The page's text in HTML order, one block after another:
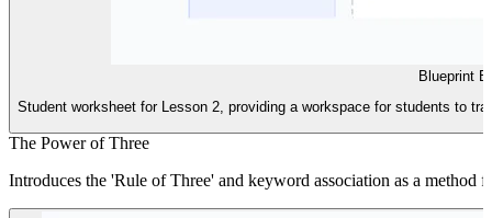
Blueprint
Student worksheet for Lesson 2, providing a workspace for students to
The Power of Three
Introduces the 'Rule of Three' and keyword association as a method